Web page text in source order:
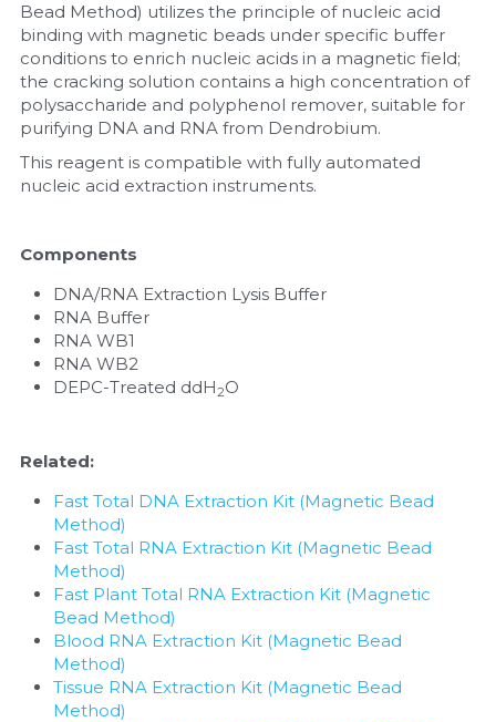
Bead Method) utilizes the principle of nucleic acid
binding with magnetic beads under specific buffer
conditions to enrich nucleic acids in a magnetic field;
the cracking solution contains a high concentration of
polysaccharide and polyphenol remover, suitable for
purifying DNA and RNA from Dendrobium.
This reagent is compatible with fully automated
nucleic acid extraction instruments.
Components
DNA/RNA Extraction Lysis Buffer
RNA Buffer
RNA WB1
RNA WB2
DEPC-Treated ddH2O
Related:
Fast Total DNA Extraction Kit (Magnetic Bead
Method)
Fast Total RNA Extraction Kit (Magnetic Bead
Method)
Fast Plant Total RNA Extraction Kit (Magnetic
Bead Method)
Blood RNA Extraction Kit (Magnetic Bead
Method)
Tissue RNA Extraction Kit (Magnetic Bead
Method)
Microspheres
Natural Compounds
Nuclease
Nucleic Acid Purification
Peptide-Related
Protein-Related
RNA Silencing
Signal Transduction